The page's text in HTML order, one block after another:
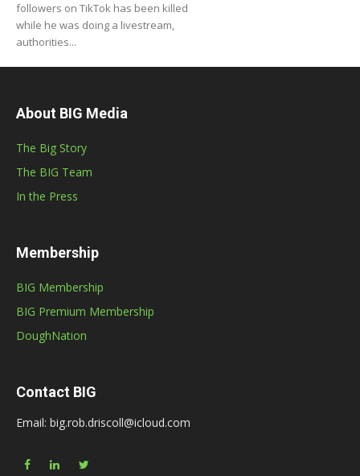
followers on TikTok has been killed
while he was doing a livestream,
authorities...
About BIG Media
The Big Story
The BIG Team
In the Press
Membership
BIG Membership
BIG Premium Membership
DoughNation
Contact BIG
Email: big.rob.driscoll@icloud.com